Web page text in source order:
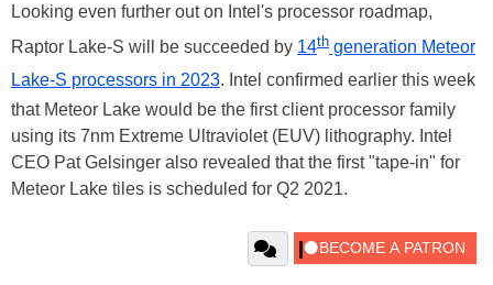
Looking even further out on Intel's processor roadmap,
Raptor Lake-S will be succeeded by 14th generation Meteor
Lake-S processors in 2023. Intel confirmed earlier this week
that Meteor Lake would be the first client processor family
using its 7nm Extreme Ultraviolet (EUV) lithography. Intel
CEO Pat Gelsinger also revealed that the first "tape-in" for
Meteor Lake tiles is scheduled for Q2 2021.